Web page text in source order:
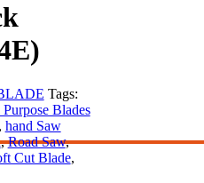
Tags:
Blades
hand Saw
,Road Saw,
Cut Blade,